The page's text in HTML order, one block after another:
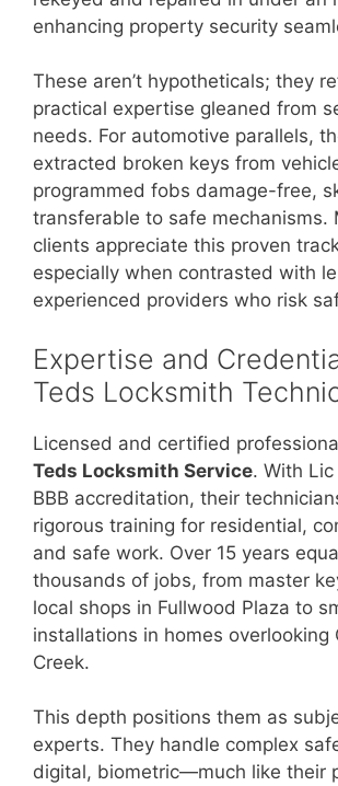
enhancing property security
These aren’t hypotheticals; they
practical expertise gleaned from
needs. For automotive parallels,
extracted broken keys from
programmed fobs damage-free,
transferable to safe mechanisms.
clients appreciate this proven
especially when contrasted with
experienced providers who risk
Expertise and
Teds Locksmith
Licensed and certified
Teds Locksmith Service. With
BBB accreditation, their
rigorous training for residential,
and safe work. Over 15 years
thousands of jobs, from master
local shops in Fullwood Plaza to
installations in homes overlooking
Creek.
This depth positions them as
experts. They handle complex
digital, biometric—much like their